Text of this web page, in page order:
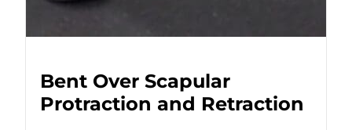
Bent Over Scapular
Protraction and Retraction